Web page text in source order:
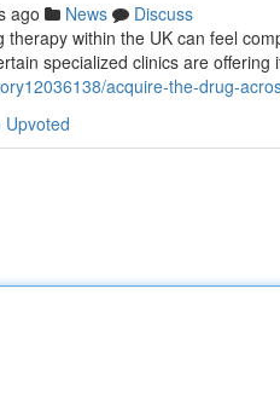
ago News
Discuss
within the UK can feel
specialized clinics are offering
acquire-the-drug-
Upvoted